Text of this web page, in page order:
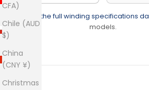
CFA)
Chile (AUD
$)
China
(CNY ¥)
Christmas
See the full winding specifications
models.